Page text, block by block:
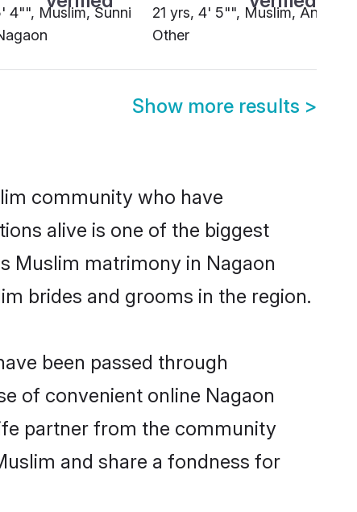
4"", Muslim, Sunni
21 yrs, 4' 5"", Muslim, Ansari,
Other
Show more results >
community who have
alive is one of the biggest
Muslim matrimony in Nagaon
brides and grooms in the region.
been passed through
of convenient online Nagaon
partner from the community
and share a fondness for